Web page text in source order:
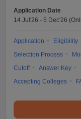
Application Date
14 Jul'26 - 5 Dec'26
Application Eligibility
Selection Process
Cutoff
Answer Key
Accepting Colleges